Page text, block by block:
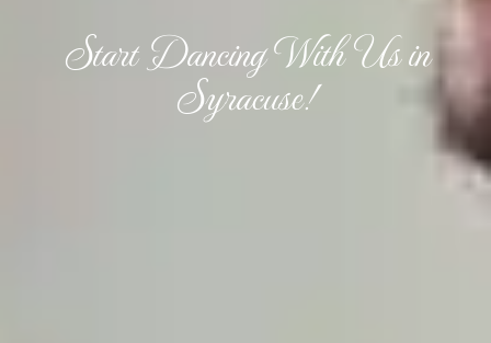
Start Dancing With Us in
Syracuse!